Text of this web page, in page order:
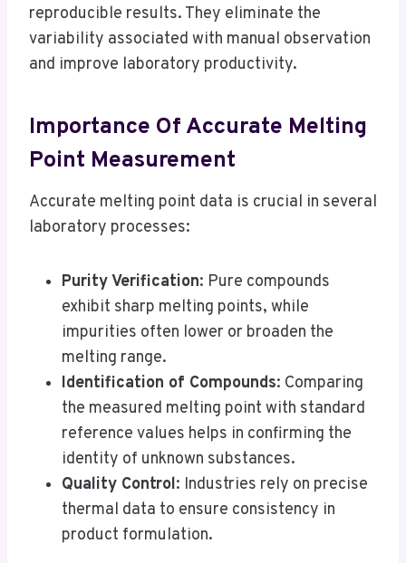
reproducible results. They eliminate the
variability associated with manual observation
and improve laboratory productivity.
Importance Of Accurate Melting
Point Measurement
Accurate melting point data is crucial in several
laboratory processes:
Purity Verification: Pure compounds
exhibit sharp melting points, while
impurities often lower or broaden the
melting range.
Identification of Compounds: Comparing
the measured melting point with standard
reference values helps in confirming the
identity of unknown substances.
Quality Control: Industries rely on precise
thermal data to ensure consistency in
product formulation.